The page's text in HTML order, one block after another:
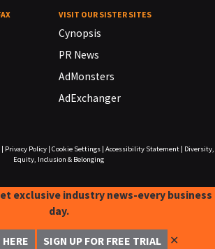
VISIT OUR SISTER SITES
Cynopsis
PR News
AdMonsters
AdExchanger
Privacy Policy| Cookie Settings| Accessibility Statement|
Diversity,
Equity, Inclusion & Belonging
exclusive industry news-every business
day.
SIGN UP FOR FREE TRIAL ✕